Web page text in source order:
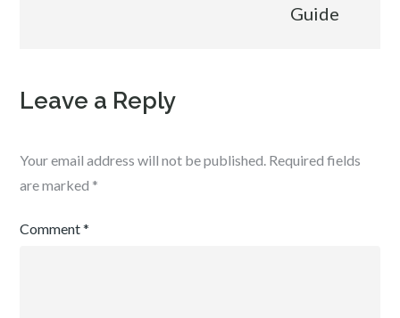
Guide
Leave a Reply
Your email address will not be published. Required fields
are marked *
Comment*